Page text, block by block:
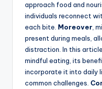
approach food and
individuals reconnect
each bite. Moreover,
present during meals,
distraction. In this
mindful eating, its
incorporate it into daily
common challenges.